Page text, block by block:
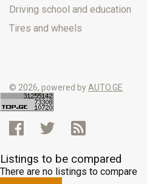
Driving school and education
Tires and wheels
© 2026, powered byAUTO.GE
Listings to be compared
There are no listings to compare